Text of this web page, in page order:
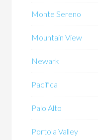
Monte Sereno
Mountain View
Newark
Pacifica
Palo Alto
Portola Valley